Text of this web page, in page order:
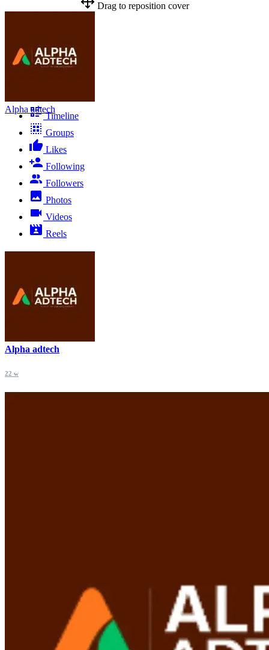
Drag to reposition cover
Alpha adtech
Timeline
Groups
Likes
Following
Followers
Photos
Videos
Reels
Alpha adtech
22 w